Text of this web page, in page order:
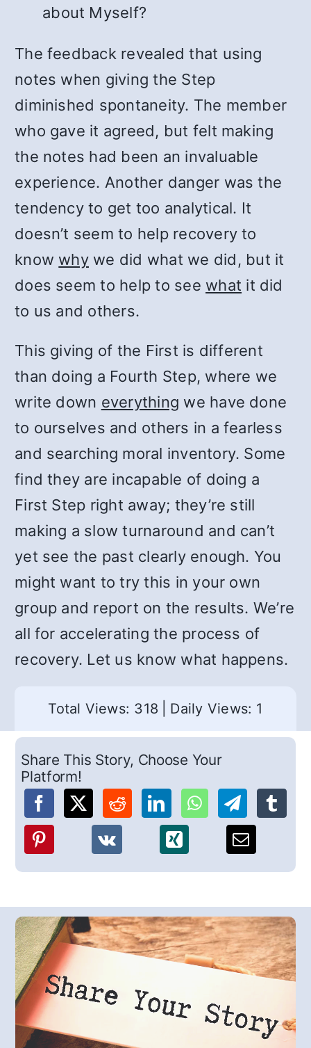
about Myself?
The feedback revealed that using
notes when giving the Step
diminished spontaneity. The member
who gave it agreed, but felt making
the notes had been an invaluable
experience. Another danger was the
tendency to get too analytical. It
doesn’t seem to help recovery to
know whywe did what we did, but it
does seem to help to see what it did
to us and others.
This giving of the First is different
than doing a Fourth Step, where we
write down everything we have done
to ourselves and others in a fearless
and searching moral inventory. Some
find they are incapable of doing a
First Step right away; they’re still
making a slow turnaround and can’t
yet see the past clearly enough. You
might want to try this in your own
group and report on the results. We’re
all for accelerating the process of
recovery. Let us know what happens.
Total Views: 318 Daily Views: 1
Share This Story, Choose Your
Platform!